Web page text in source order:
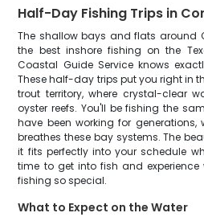
Half-Day Fishing Trips in
The shallow bays and flats around
the best inshore fishing on the
Coastal Guide Service knows
These half-day trips put you right in
trout territory, where crystal-clear
oyster reefs. You'll be fishing the
have been working for
breathes these bay systems. The
it fits perfectly into your schedule
time to get into fish and
fishing so special.
What to Expect on the Water